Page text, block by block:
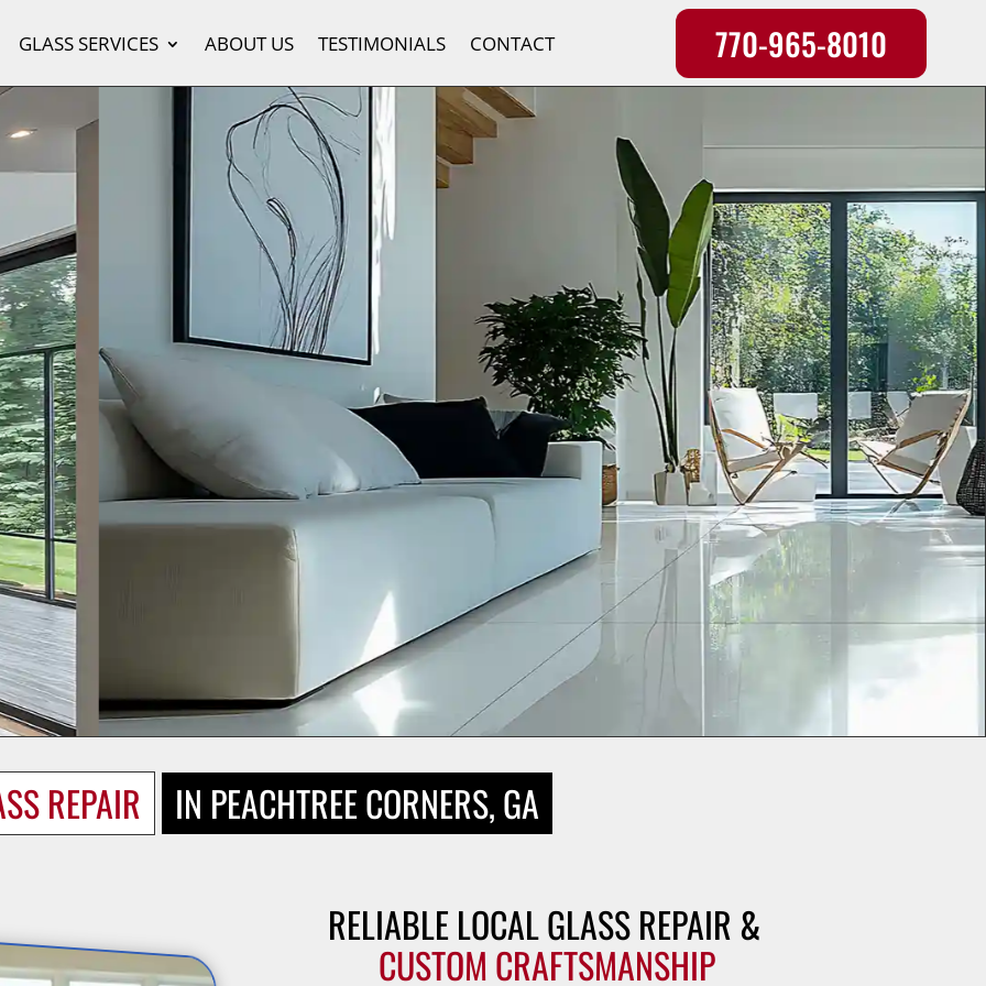
GLASS SERVICES ABOUT US TESTIMONIALS CONTACT 770-965-8010
REPAIR IN PEACHTREE CORNERS, GA
RELIABLE LOCAL GLASS REPAIR &
CUSTOM CRAFTSMANSHIP